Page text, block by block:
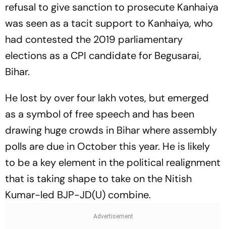
refusal to give sanction to prosecute Kanhaiya
was seen as a tacit support to Kanhaiya, who
had contested the 2019 parliamentary
elections as a CPI candidate for Begusarai,
Bihar.
He lost by over four lakh votes, but emerged
as a symbol of free speech and has been
drawing huge crowds in Bihar where assembly
polls are due in October this year. He is likely
to be a key element in the political realignment
that is taking shape to take on the Nitish
Kumar-led BJP-JD(U) combine.